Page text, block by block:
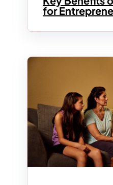
for